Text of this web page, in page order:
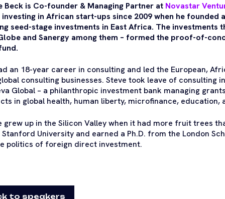
Beck is Co-founder & Managing Partner at Novastar
investing in African start-ups since 2009 when he
seed-stage investments in East Africa. The investments
and Sanergy among them – formed the proof-of-
an 18-year career in consulting and led the European,
consulting businesses. Steve took leave of consulting
Global – a philanthropic investment bank managing
in global health, human liberty, microfinance,
grew up in the Silicon Valley when it had more fruit trees
University and earned a Ph.D. from the London
politics of foreign direct investment.
to speakers